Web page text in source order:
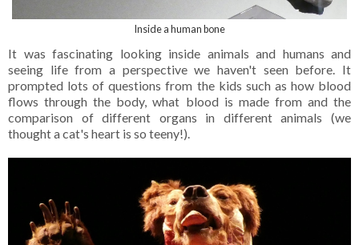
Inside a human bone
It was fascinating looking inside animals and humans and
seeing life from a perspective we haven't seen before. It
prompted lots of questions from the kids such as how blood
flows through the body, what blood is made from and the
comparison of different organs in different animals (we
thought a cat's heart is so teeny!).